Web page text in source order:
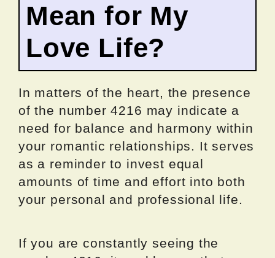
Mean for My
Love Life?
In matters of the heart, the presence
of the number 4216 may indicate a
need for balance and harmony within
your romantic relationships. It serves
as a reminder to invest equal
amounts of time and effort into both
your personal and professional life.
If you are constantly seeing the